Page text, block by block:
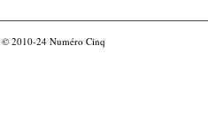
© 2010-24 Numéro Cinq